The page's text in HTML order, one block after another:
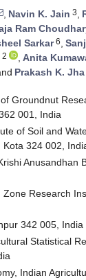
, Navin K. Jain 3,
Ram
Sarkar6,
2 , Anita
Prakash K. Jha
Groundnut
001, India
of Soil and
324 002,
Anusandhan
Zone Research
342 005, India
Statistical
Indian